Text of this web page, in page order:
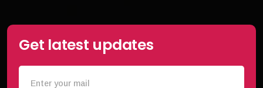
Get latest updates